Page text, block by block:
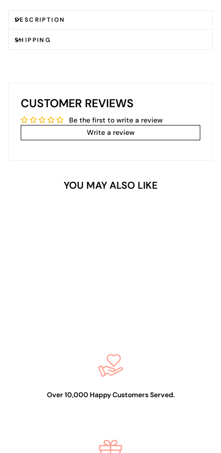
DESCRIPTION
SHIPPING
CUSTOMER REVIEWS
Be the first to write a review
Write a review
YOU MAY ALSO LIKE
Over 10,000 Happy Customers Served.